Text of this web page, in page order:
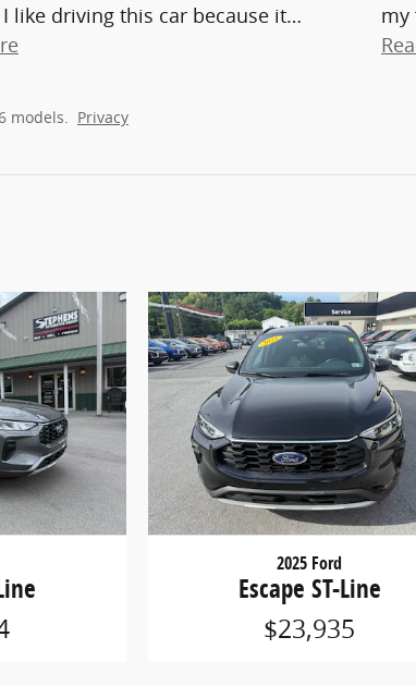
like driving this car because it…
my
models. Privacy
2025 Ford
Escape ST-Line
$23,935